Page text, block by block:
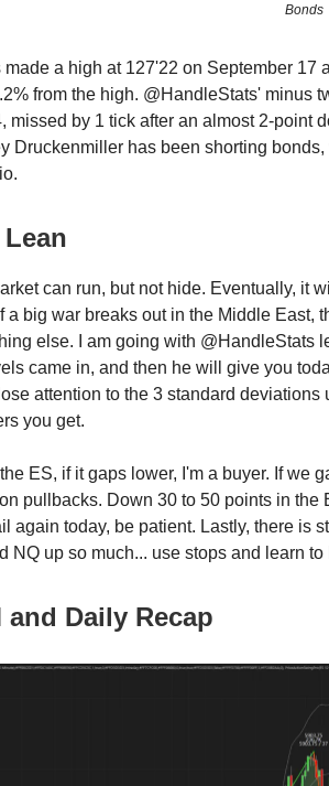
Bonds
made a high at 127'22 on September 17
from the high. @HandleStats' minus
missed by 1 tick after an almost 2-point
Druckenmiller has been shorting
can run, but not hide. Eventually, it
a big war breaks out in the Middle East,
else. I am going with @HandleStats
came in, and then he will give you
attention to the 3 standard
you get.
ES, if it gaps lower, I'm a buyer. If we
pullbacks. Down 30 to 50 points in the
again today, be patient. Lastly, there is
NQ up so much... use stops and learn to
and Daily Recap